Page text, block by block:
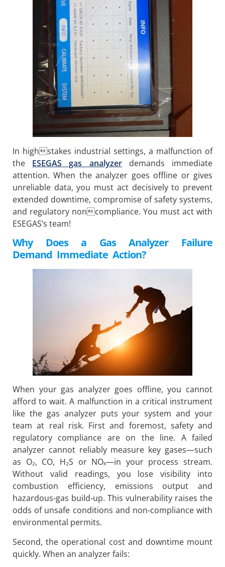
In highstakes industrial settings, a malfunction of
the ESEGAS gas analyzerdemands immediate
attention. When the analyzer goes offline or gives
unreliable data, you must act decisively to prevent
extended downtime, compromise of safety systems,
and regulatory noncompliance. You must act with
ESEGAS’s team!
Why Does a Gas Analyzer Failure
Demand Immediate Action?
When your gas analyzer goes offline, you cannot
afford to wait. A malfunction in a critical instrument
like the gas analyzer puts your system and your
team at real risk. First and foremost, safety and
regulatory compliance are on the line. A failed
analyzer cannot reliably measure key gases—such
as O₂, CO, H₂S or NOₓ—in your process stream.
Without valid readings, you lose visibility into
combustion efficiency, emissions output and
hazardous‐gas build‐up. This vulnerability raises the
odds of unsafe conditions and non‐compliance with
environmental permits.
Second, the operational cost and downtime mount
quickly. When an analyzer fails: